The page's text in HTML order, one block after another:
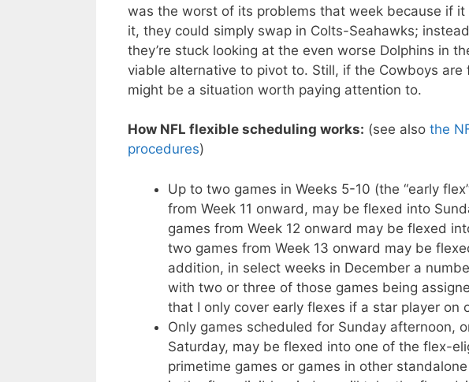
was the worst of its problems that week because if
it, they could simply swap in Colts-Seahawks;
they’re stuck looking at the even worse Dolphins in
viable alternative to pivot to. Still, if the Cowboys
might be a situation worth paying attention to.
How NFL flexible scheduling works: (see also the
procedures)
Up to two games in Weeks 5-10 (the “early
from Week 11 onward, may be flexed into
games from Week 12 onward may be flexed
two games from Week 13 onward may be
addition, in select weeks in December a
with two or three of those games being
that I only cover early flexes if a star player on
Only games scheduled for Sunday afternoon,
Saturday, may be flexed into one of the flex-
primetime games or games in other